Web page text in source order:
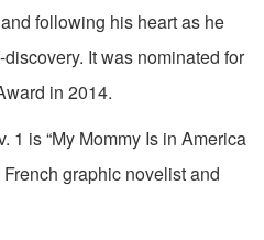
following his heart as he
It was nominated for
in 2014.
1 is “My Mommy Is in America
graphic novelist and